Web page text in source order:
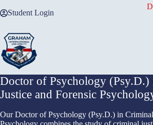
to Student Login
Doctor of Psychology
Justice and Forensic
Our Doctor of Psychology (Psy.D.) in